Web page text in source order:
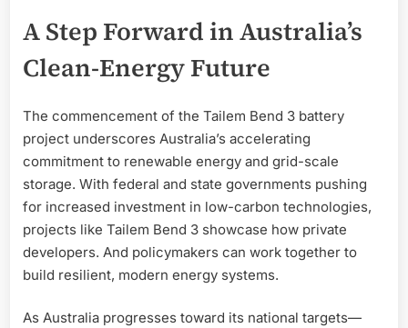
A Step Forward in Australia’s
Clean-Energy Future
The commencement of the Tailem Bend 3 battery
project underscores Australia’s accelerating
commitment to renewable energy and grid-scale
storage. With federal and state governments pushing
for increased investment in low-carbon technologies,
projects like Tailem Bend 3 showcase how private
developers. And policymakers can work together to
build resilient, modern energy systems.
As Australia progresses toward its national targets—